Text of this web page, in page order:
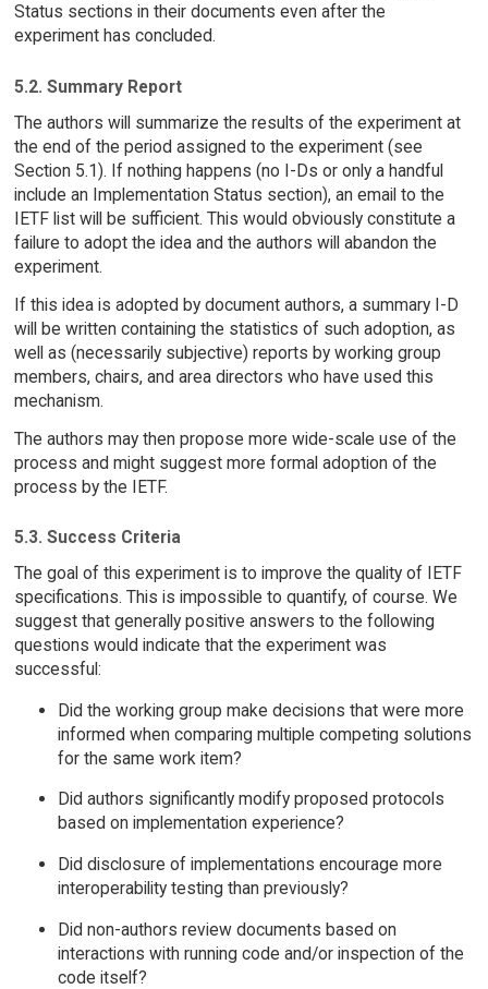
Status sections in their documents even after the
experiment has concluded.
5.2. Summary Report
The authors will summarize the results of the experiment at
the end of the period assigned to the experiment (see
Section 5.1). If nothing happens (no I-Ds or only a handful
include an Implementation Status section), an email to the
IETF list will be sufficient. This would obviously constitute a
failure to adopt the idea and the authors will abandon the
experiment.
If this idea is adopted by document authors, a summary I-D
will be written containing the statistics of such adoption, as
well as (necessarily subjective) reports by working group
members, chairs, and area directors who have used this
mechanism.
The authors may then propose more wide-scale use of the
process and might suggest more formal adoption of the
process by the IETF.
5.3. Success Criteria
The goal of this experiment is to improve the quality of IETF
specifications. This is impossible to quantify, of course. We
suggest that generally positive answers to the following
questions would indicate that the experiment was
successful:
Did the working group make decisions that were more
informed when comparing multiple competing solutions
for the same work item?
Did authors significantly modify proposed protocols
based on implementation experience?
Did disclosure of implementations encourage more
interoperability testing than previously?
Did non-authors review documents based on
interactions with running code and/or inspection of the
code itself?